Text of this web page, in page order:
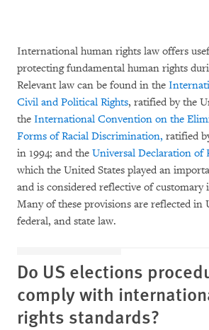
International human rights law offers
protecting fundamental human rights
Relevant law can be found in the
Civil and Political Rights, ratified by the
the International Convention on the
Forms of Racial Discrimination, ratified
in 1994; and the Universal Declaration of
which the United States played an
and is considered reflective of
Many of these provisions are reflected in
federal, and state law.
Do US elections
comply with
rights standards?